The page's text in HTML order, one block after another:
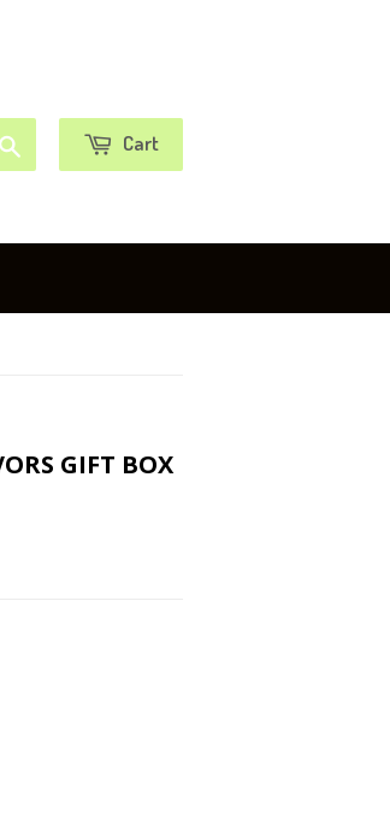
Cart
GIFT BOX